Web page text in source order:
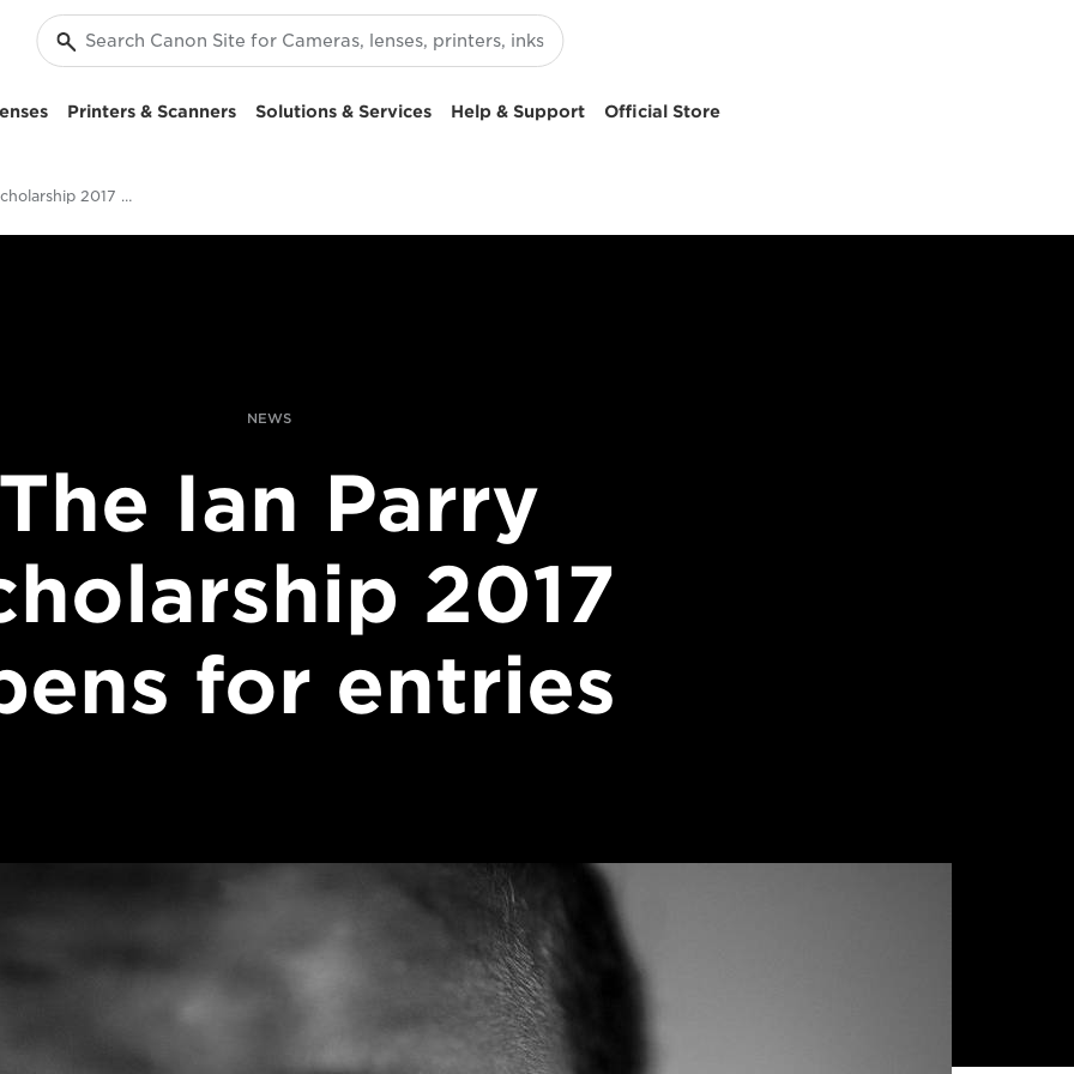
Printers & Scanners Solutions & Services Help & Support Official Store
Ian Parry Scholarship 2017 Opens
NEWS
Ian Parry
2017
for entries